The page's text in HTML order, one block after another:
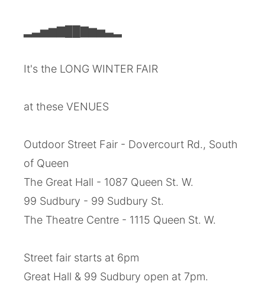
▂▃▅▆▇██▇▆▅▃▂
It's the LONG WINTER FAIR
at these VENUES
Outdoor Street Fair - Dovercourt Rd., South
of Queen
The Great Hall - 1087 Queen St. W.
99 Sudbury - 99 Sudbury St.
The Theatre Centre - 1115 Queen St. W.
Street fair starts at 6pm
Great Hall & 99 Sudbury open at 7pm.